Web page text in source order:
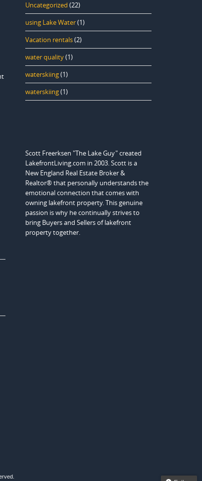
Uncategorized (22)
using Lake Water(1)
Vacation rentals(2)
water quality(1)
waterskiing(1)
waterskiing(1)
Scott Freerksen "The Lake Guy" created
LakefrontLiving.com in 2003. Scott is a
New England Real Estate Broker &
Realtor® that personally understands the
emotional connection that comes with
owning lakefront property. This genuine
passion is why he continually strives to
bring Buyers and Sellers of lakefront
property together.